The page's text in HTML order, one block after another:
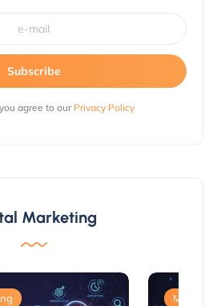
Subscribe
agree to our Privacy Policy
Marketing